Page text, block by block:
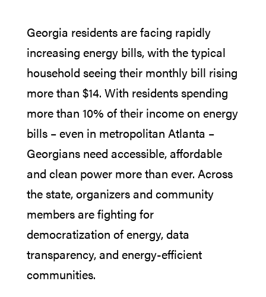
Georgia residents are facing rapidly
increasing energy bills, with the typical
household seeing their monthly bill rising
more than $14. With residents spending
more than 10% of their income on energy
bills – even in metropolitan Atlanta –
Georgians need accessible, affordable
and clean power more than ever. Across
the state, organizers and community
members are fighting for
democratization of energy, data
transparency, and energy-efficient
communities.